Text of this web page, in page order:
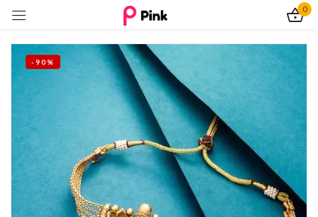
0
-90%
Sign in
Remember me Lost password?
Log In